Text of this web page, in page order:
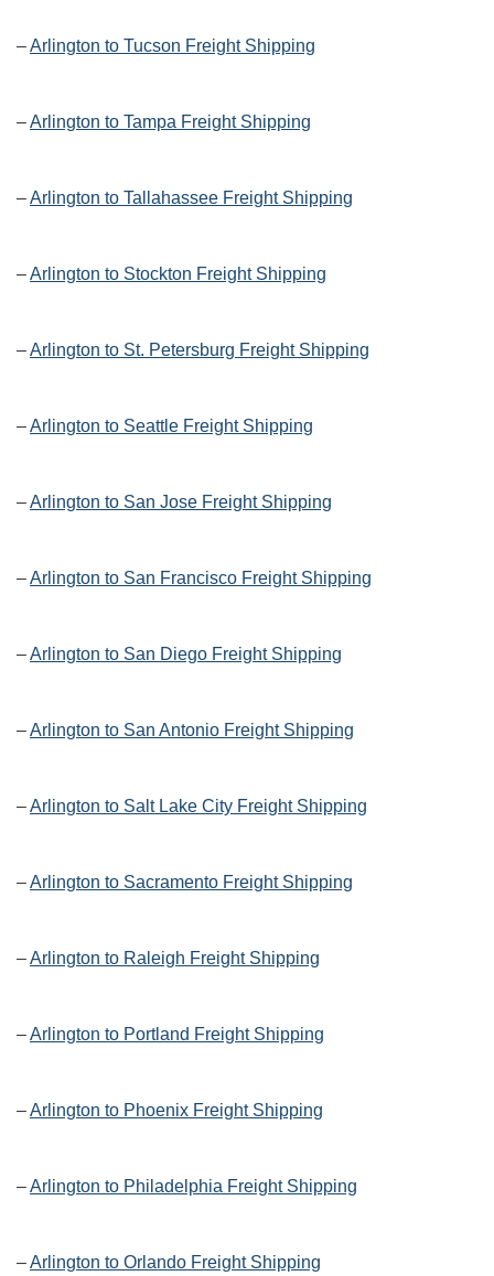
–Arlington to Tucson Freight Shipping
–Arlington to Tampa Freight Shipping
–Arlington to Tallahassee Freight Shipping
–Arlington to Stockton Freight Shipping
–Arlington to St. Petersburg Freight Shipping
–Arlington to Seattle Freight Shipping
–Arlington to San Jose Freight Shipping
–Arlington to San Francisco Freight Shipping
–Arlington to San Diego Freight Shipping
–Arlington to San Antonio Freight Shipping
–Arlington to Salt Lake City Freight Shipping
–Arlington to Sacramento Freight Shipping
–Arlington to Raleigh Freight Shipping
–Arlington to Portland Freight Shipping
–Arlington to Phoenix Freight Shipping
–Arlington to Philadelphia Freight Shipping
–Arlington to Orlando Freight Shipping